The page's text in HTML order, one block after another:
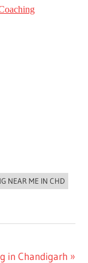
NEAR ME IN CHD
in Chandigarh